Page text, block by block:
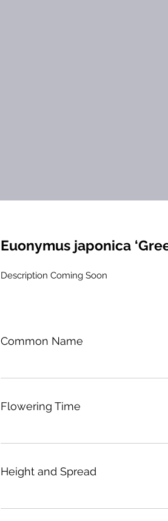
Euonymus japonica
Description Coming Soon
Common Name
Flowering Time
Height and Spread